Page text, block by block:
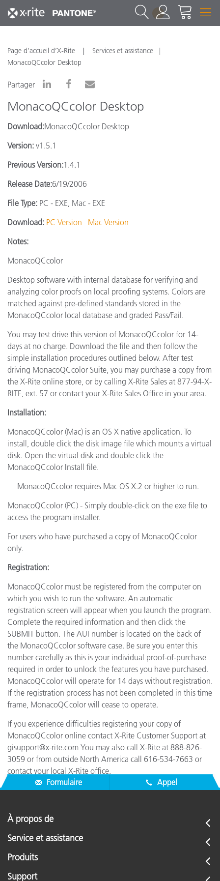
1
Page d’accueil d’X-Rite
Services et assistance
MonacoQCcolor Desktop
Partager
MonacoQCcolor Desktop
Download:MonacoQCcolor Desktop
Version: v1.5.1
Previous Version:1.4.1
Release Date:6/19/2006
File Type: PC - EXE, Mac - EXE
Download: PC Version
Mac Version
Notes:
MonacoQCcolor
Desktop software with internal database for verifying and
analyzing color proofs on local proofing systems. Colors are
matched against pre-defined standards stored in the
MonacoQCcolor local database and graded Pass/Fail.
You may test drive this version of MonacoQCcolor for 14-
days at no charge. Download the file and then follow the
simple installation procedures outlined below. After test
driving MonacoQCcolor Suite, you may purchase a copy from
the X-Rite online store, or by calling X-Rite Sales at 877-94-X-
RITE, ext. 57 or contact your X-Rite Sales Office in your area.
Installation:
MonacoQCcolor (Mac) is an OS X native application. To
install, double click the disk image file which mounts a virtual
disk. Open the virtual disk and double click the
MonacoQCcolor Install file.
MonacoQCcolor requires Mac OS X.2 or higher to run.
MonacoQCcolor (PC) - Simply double-click on the exe file to
access the program installer.
For users who have purchased a copy of MonacoQCcolor
only.
Registration:
MonacoQCcolor must be registered from the computer on
which you wish to run the software. An automatic
registration screen will appear when you launch the program.
Complete the required information and then click the
SUBMIT button. The AUI number is located on the back of
the MonacoQCcolor software case. Be sure you enter this
number carefully as this is your individual proof-of-purchase
required in order to unlock the features you have purchased.
MonacoQCcolor will operate for 14 days without registration.
If the registration process has not been completed in this time
frame, MonacoQCcolor will cease to operate.
If you experience difficulties registering your copy of
MonacoQCcolor online contact X-Rite Customer Support at
gisupport@x-rite.com You may also call X-Rite at 888-826-
3059 or from outside North America call 616-534-7663 or
contact your local X-Rite office.
Formulaire
Appel
À propos de
Service et assistance
Produits
Support